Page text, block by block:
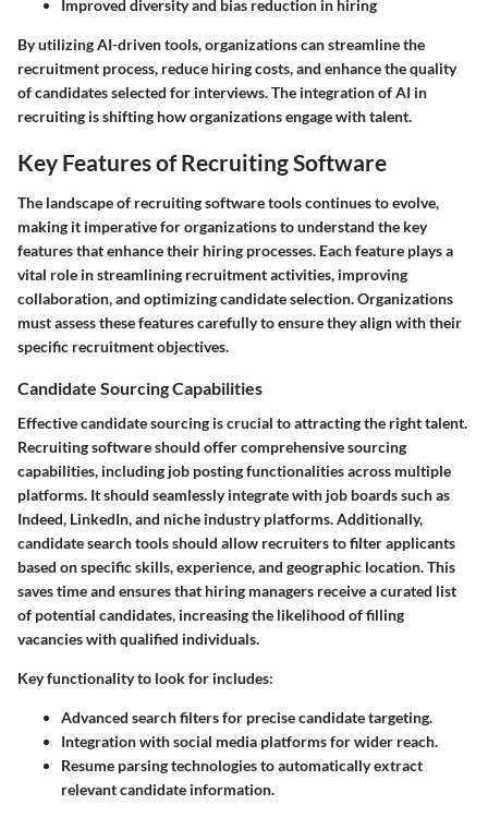
Improved diversity and bias reduction in hiring
By utilizing AI-driven tools, organizations can streamline the
recruitment process, reduce hiring costs, and enhance the quality
of candidates selected for interviews. The integration of AI in
recruiting is shifting how organizations engage with talent.
Key Features of Recruiting Software
The landscape of recruiting software tools continues to evolve,
making it imperative for organizations to understand the key
features that enhance their hiring processes. Each feature plays a
vital role in streamlining recruitment activities, improving
collaboration, and optimizing candidate selection. Organizations
must assess these features carefully to ensure they align with their
specific recruitment objectives.
Candidate Sourcing Capabilities
Effective candidate sourcing is crucial to attracting the right talent.
Recruiting software should offer comprehensive sourcing
capabilities, including job posting functionalities across multiple
platforms. It should seamlessly integrate with job boards such as
Indeed, LinkedIn, and niche industry platforms. Additionally,
candidate search tools should allow recruiters to filter applicants
based on specific skills, experience, and geographic location. This
saves time and ensures that hiring managers receive a curated list
of potential candidates, increasing the likelihood of filling
vacancies with qualified individuals.
Key functionality to look for includes:
Advanced search filters for precise candidate targeting.
Integration with social media platforms for wider reach.
Resume parsing technologies to automatically extract
relevant candidate information.